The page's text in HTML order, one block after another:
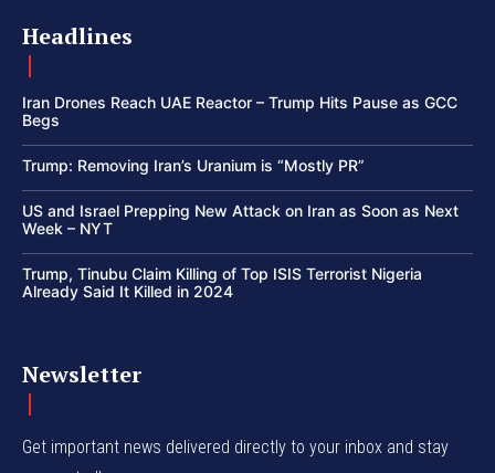
Headlines
Iran Drones Reach UAE Reactor – Trump Hits Pause as GCC
Begs
Trump: Removing Iran’s Uranium is “Mostly PR”
US and Israel Prepping New Attack on Iran as Soon as Next
Week – NYT
Trump, Tinubu Claim Killing of Top ISIS Terrorist Nigeria
Already Said It Killed in 2024
Newsletter
Get important news delivered directly to your inbox and stay